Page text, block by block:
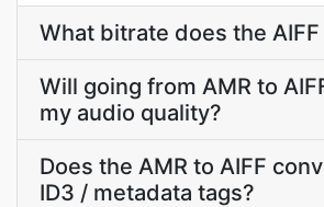
What bitrate does the
Will going from AMR to
my audio quality?
Does the AMR to AIFF
ID3 / metadata tags?